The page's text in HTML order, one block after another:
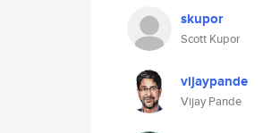
skupor
Scott Kupor
vijaypande
Vijay Pande